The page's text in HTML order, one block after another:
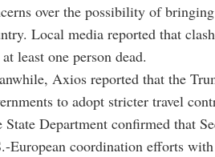
over the possibility of
Local media reported that
least one person dead.
Axios reported that the
to adopt stricter travel
State Department confirmed that
European coordination efforts